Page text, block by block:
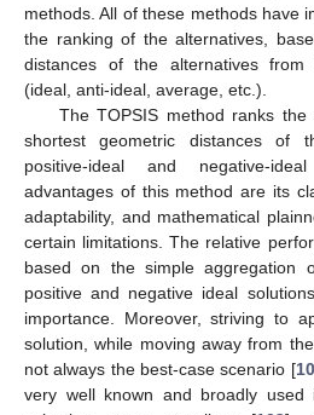
methods. All of these methods have
the ranking of the alternatives,
distances of the alternatives from
(ideal, anti-ideal, average, etc.).
The TOPSIS method ranks
shortest geometric distances of
positive-ideal and negative-
advantages of this method are its
adaptability, and mathematical
certain limitations. The relative
based on the simple aggregation
positive and negative ideal
importance. Moreover, striving to
solution, while moving away from
not always the best-case scenario [
very well known and broadly